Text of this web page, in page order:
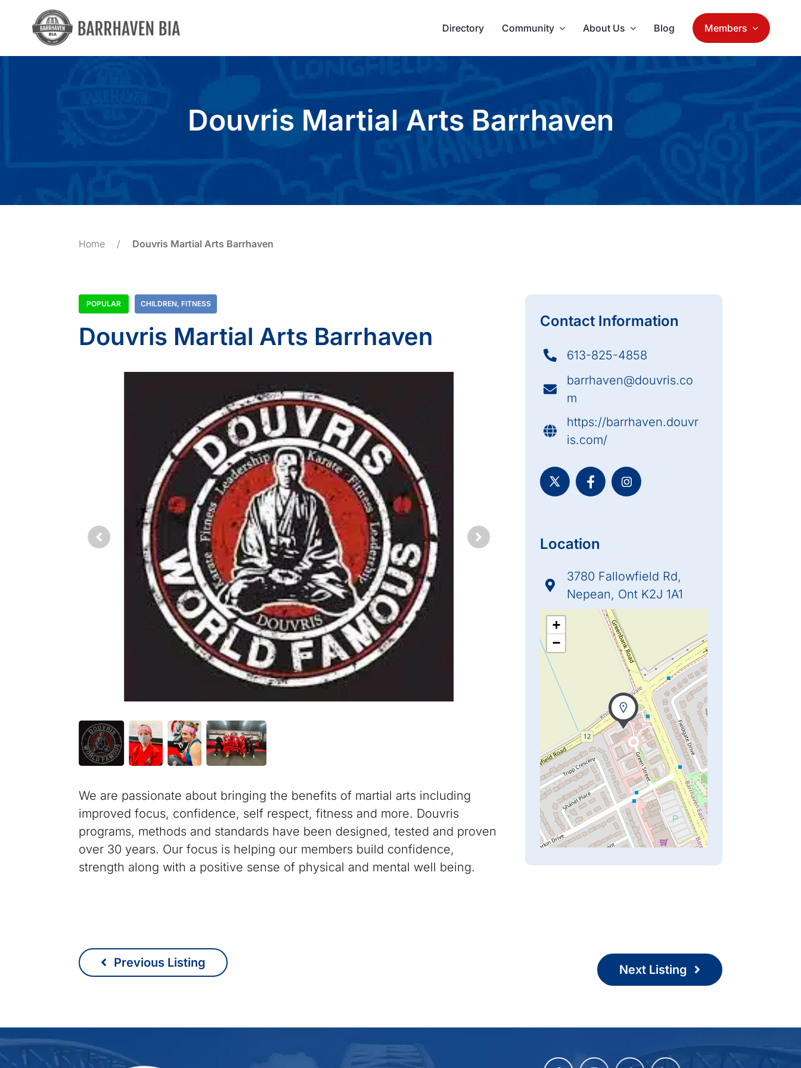
content
Directory Community About Us Blog Members
Douvris Martial Arts Barrhaven
Home / Douvris Martial Arts Barrhaven
POPULAR CHILDREN, FITNESS
Douvris Martial Arts Barrhaven
We are passionate about bringing the benefits of martial arts including
improved focus, confidence, self respect, fitness and more. Douvris
programs, methods and standards have been designed, tested and proven
over 30 years. Our focus is helping our members build confidence,
strength along with a positive sense of physical and mental well being.
Contact Information
613-825-4858
barrhaven@douvris.co
m
https://barrhaven.douvr
is.com/
Location
3780 Fallowfield Rd,
Nepean, Ont K2J 1A1
+
−
Previous Listing Next Listing